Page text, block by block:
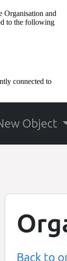
Organisation and
to the following
connected to